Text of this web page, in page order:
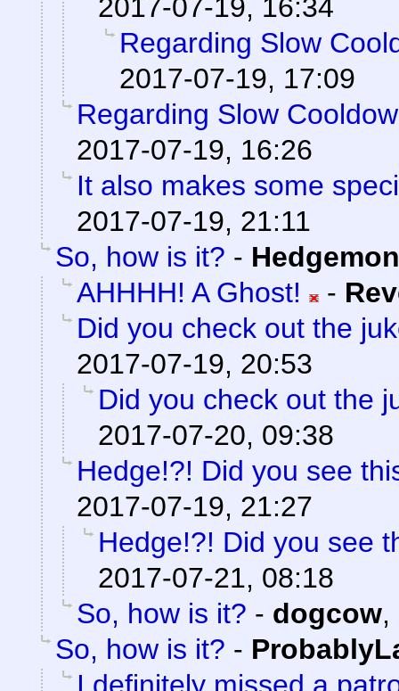
2017-07-19, 16:34
Regarding Slow
2017-07-19, 17:09
Regarding Slow
2017-07-19, 16:26
It also makes some
2017-07-19, 21:11
So, how is it? -
AHHHH! A Ghost!
-
Did you check out the
2017-07-19, 20:53
Did you check out the
2017-07-20, 09:38
Hedge!?! Did you see
2017-07-19, 21:27
Hedge!?! Did you see
2017-07-21, 08:18
So, how is it? - dogcow,
So, how is it? -
I definitely missed a